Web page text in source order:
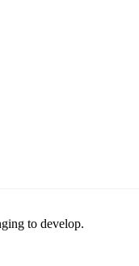
to develop.